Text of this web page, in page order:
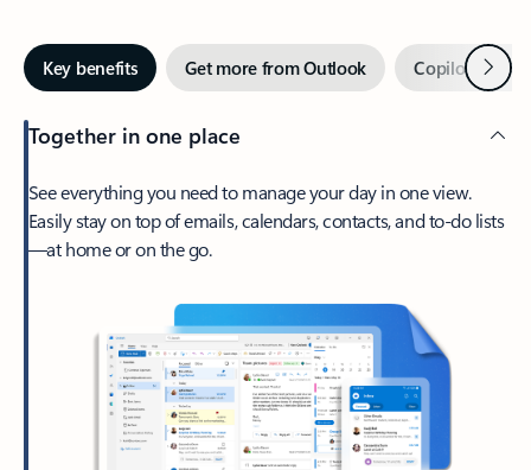
Key benefits Get more from Outlook Copilot inNext
Together in one place
See everything you need to manage your day in one view.
Easily stay on top of emails, calendars, contacts, and to-do lists
—at home or on the go.